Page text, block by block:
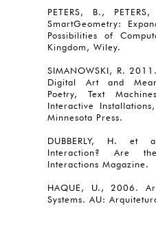
PETERS, B.,
SmartGeometry:
Possibilities of
Kingdom, Wiley.
SIMANOWSKI, R.
Digital Art and
Poetry, Text
Interactive
Minnesota Press.
DUBBERLY, H.
Interaction? Are
Interactions Magazine.
HAQUE, U., 2006.
Systems. AU: